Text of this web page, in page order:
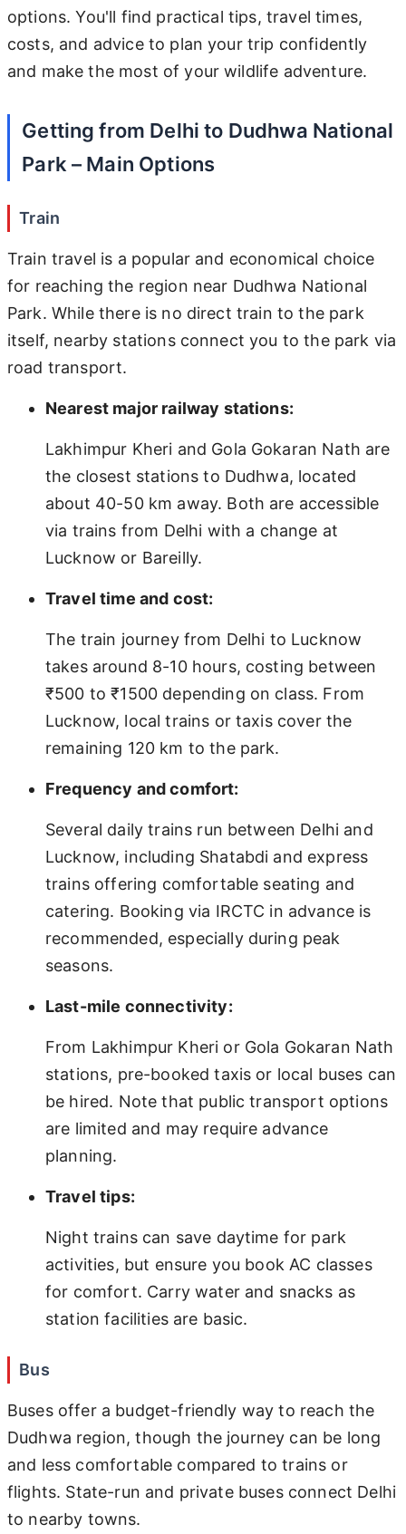
options. You'll find practical tips, travel times,
costs, and advice to plan your trip confidently
and make the most of your wildlife adventure.
Getting from Delhi to Dudhwa National
Park – Main Options
Train
Train travel is a popular and economical choice
for reaching the region near Dudhwa National
Park. While there is no direct train to the park
itself, nearby stations connect you to the park via
road transport.
Nearest major railway stations:
Lakhimpur Kheri and Gola Gokaran Nath are
the closest stations to Dudhwa, located
about 40-50 km away. Both are accessible
via trains from Delhi with a change at
Lucknow or Bareilly.
Travel time and cost:
The train journey from Delhi to Lucknow
takes around 8-10 hours, costing between
₹500 to ₹1500 depending on class. From
Lucknow, local trains or taxis cover the
remaining 120 km to the park.
Frequency and comfort:
Several daily trains run between Delhi and
Lucknow, including Shatabdi and express
trains offering comfortable seating and
catering. Booking via IRCTC in advance is
recommended, especially during peak
seasons.
Last-mile connectivity:
From Lakhimpur Kheri or Gola Gokaran Nath
stations, pre-booked taxis or local buses can
be hired. Note that public transport options
are limited and may require advance
planning.
Travel tips:
Night trains can save daytime for park
activities, but ensure you book AC classes
for comfort. Carry water and snacks as
station facilities are basic.
Bus
Buses offer a budget-friendly way to reach the
Dudhwa region, though the journey can be long
and less comfortable compared to trains or
flights. State-run and private buses connect Delhi
to nearby towns.